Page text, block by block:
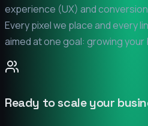
experience (UX) and
Every pixel we place and every
aimed at one goal: growing your
Ready to scale your